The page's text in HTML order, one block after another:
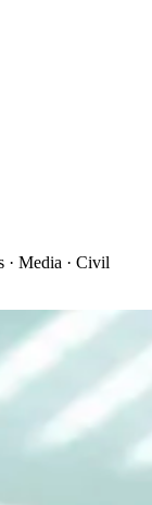
· Media · Civil